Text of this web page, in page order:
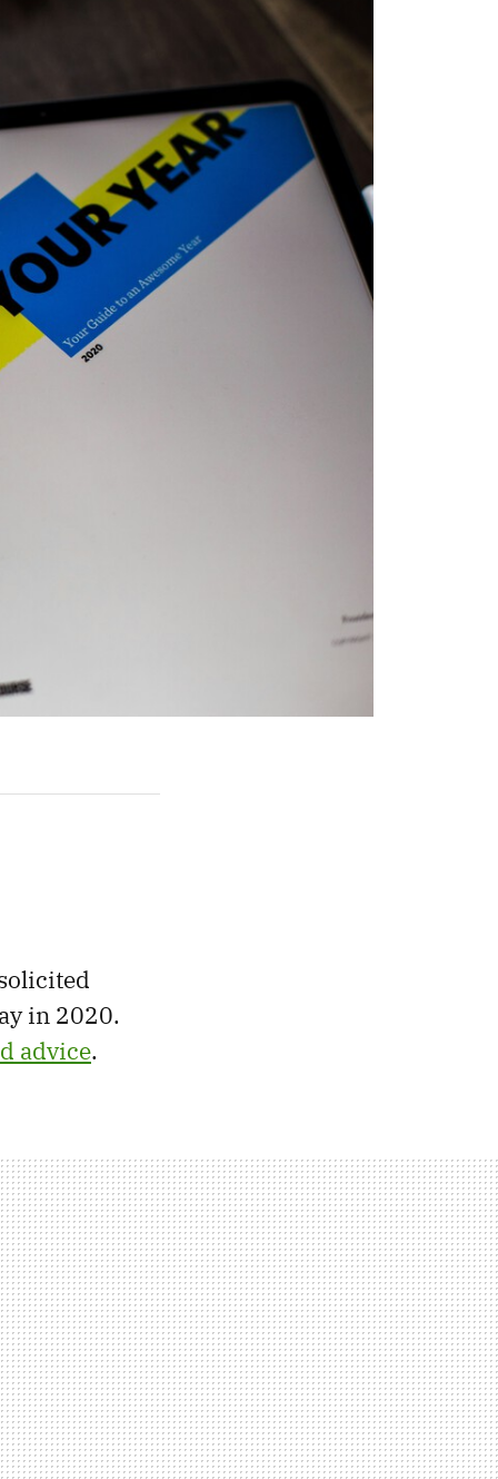
in 2020.
advice.